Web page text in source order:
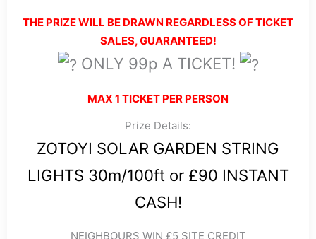
THE PRIZE WILL BE DRAWN REGARDLESS OF TICKET
SALES, GUARANTEED!
ONLY 99p A TICKET!
MAX 1 TICKET PER PERSON
Prize Details:
ZOTOYI SOLAR GARDEN STRING
LIGHTS 30m/100ft or £90 INSTANT
CASH!
NEIGHBOURS WIN £5 SITE CREDIT